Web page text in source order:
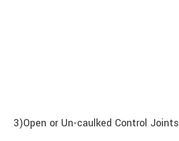
3)Open or Un-caulked Control Joints